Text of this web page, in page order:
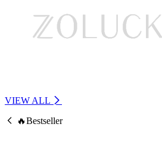
VIEW ALL
🔥Bestseller